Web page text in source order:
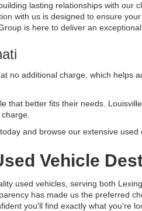
lasting relationships with our
with us is designed to ensure
is here to deliver an
no additional charge, which helps
better fits their needs.
and browse our extensive used
Vehicle
used vehicles, serving both
has made us the preferred
you'll find exactly what you're